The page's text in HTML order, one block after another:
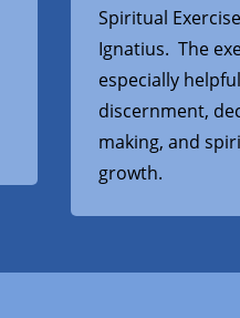
Spiritual
Ignatius. The
especially
discernment,
making, and
growth.